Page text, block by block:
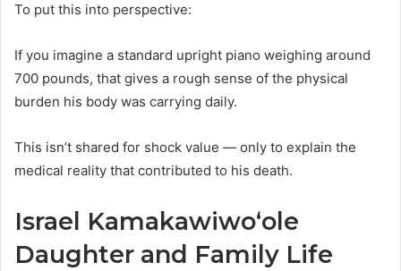
To put this into perspective:
If you imagine a standard upright piano weighing around
700 pounds, that gives a rough sense of the physical
burden his body was carrying daily.
This isn’t shared for shock value — only to explain the
medical reality that contributed to his death.
Israel Kamakawiwoʻole
Daughter and Family Life